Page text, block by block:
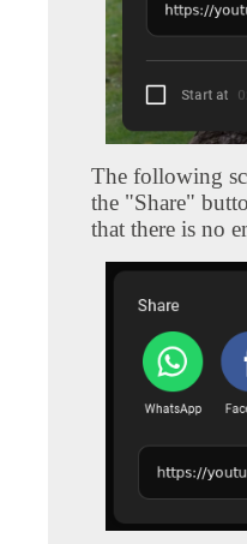
The following
the "Share"
that there is no